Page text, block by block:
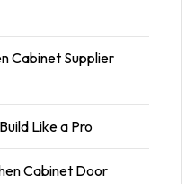
Cabinet Supplier
Like a Pro
Cabinet Door